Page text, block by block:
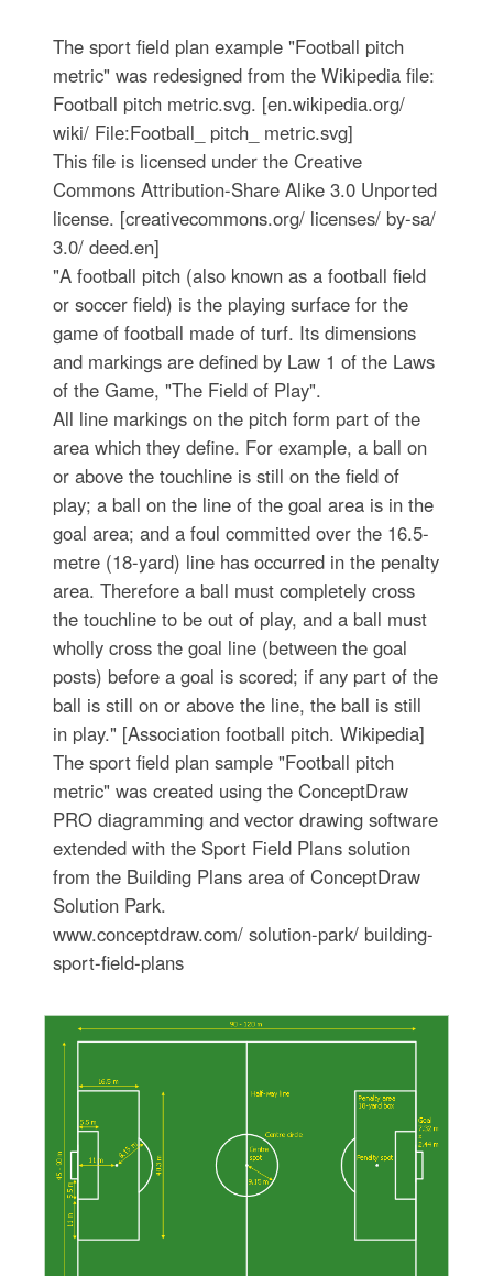
The sport field plan example "Football pitch
metric" was redesigned from the Wikipedia file:
Football pitch metric.svg. [en.wikipedia.org/
wiki/ File:Football_ pitch_ metric.svg]
This file is licensed under the Creative
Commons Attribution-Share Alike 3.0 Unported
license. [creativecommons.org/ licenses/ by-sa/
3.0/ deed.en]
"A football pitch (also known as a football field
or soccer field) is the playing surface for the
game of football made of turf. Its dimensions
and markings are defined by Law 1 of the Laws
of the Game, "The Field of Play".
All line markings on the pitch form part of the
area which they define. For example, a ball on
or above the touchline is still on the field of
play; a ball on the line of the goal area is in the
goal area; and a foul committed over the 16.5-
metre (18-yard) line has occurred in the penalty
area. Therefore a ball must completely cross
the touchline to be out of play, and a ball must
wholly cross the goal line (between the goal
posts) before a goal is scored; if any part of the
ball is still on or above the line, the ball is still
in play." [Association football pitch. Wikipedia]
The sport field plan sample "Football pitch
metric" was created using the ConceptDraw
PRO diagramming and vector drawing software
extended with the Sport Field Plans solution
from the Building Plans area of ConceptDraw
Solution Park.
www.conceptdraw.com/ solution-park/ building-
sport-field-plans